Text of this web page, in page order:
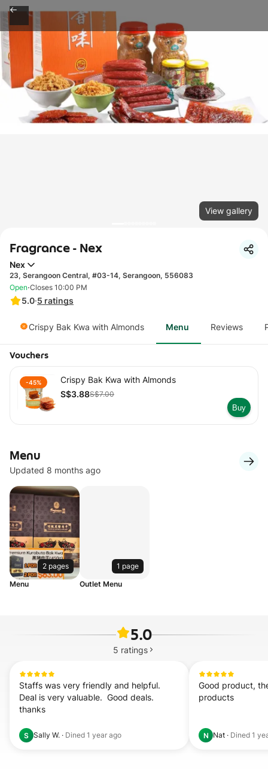
View gallery
Fragrance - Nex
Nex
23, Serangoon Central, #03-14, Serangoon, 556083
5.0·5 ratings
Open·Closes 10:00 PM
Crispy Bak Kwa with Almonds Menu Reviews
Vouchers
-45%
Crispy Bak Kwa with Almonds
S$3.88S$7.00
Buy
Menu
Updated 8 months ago
2 pages
Menu
1 page
Outlet Menu
5.0
5 ratings
Staffs was very friendly and helpful.
Deal is very valuable.  Good deals.
thanks
S Sally W. · Dined 1 year ago
Good product,
products
N Nat · Dined 1